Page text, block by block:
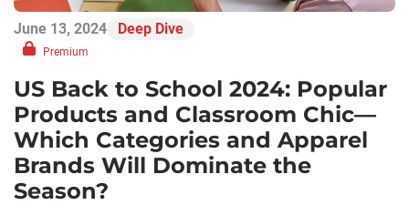
June 13, 2024 Deep Dive
Premium
US Back to School 2024: Popular
Products and Classroom Chic—
Which Categories and Apparel
Brands Will Dominate the
Season?